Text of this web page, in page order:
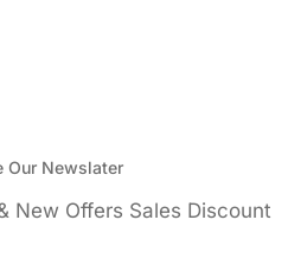
Our Newslater
New Offers Sales Discount